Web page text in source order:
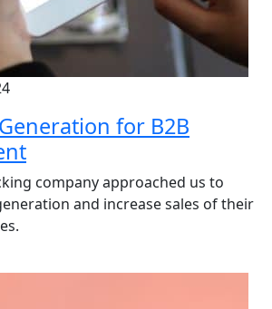
for B2B
company approached us to
and increase sales of their